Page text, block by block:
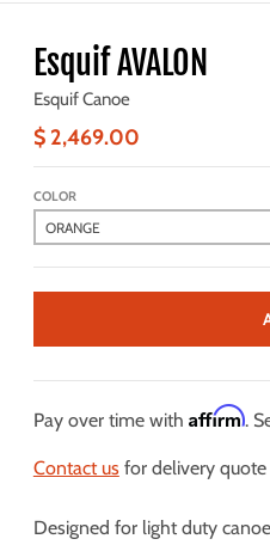
Esquif AVALON
Esquif Canoe
$ 2,469.00
COLOR
Pay over time with Affirm.
Contact usfor delivery quote
Designed for light duty